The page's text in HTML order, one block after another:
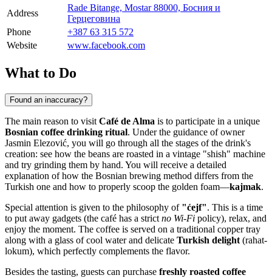
Address
Rade Bitange, Mostar 88000, Босния и
Герцеговина
Phone
+387 63 315 572
Website
www.facebook.com
What to Do
Found an inaccuracy?
The main reason to visit Café de Alma is to participate in a unique
Bosnian coffee drinking ritual. Under the guidance of owner
Jasmin Elezović, you will go through all the stages of the drink's
creation: see how the beans are roasted in a vintage "shish" machine
and try grinding them by hand. You will receive a detailed
explanation of how the Bosnian brewing method differs from the
Turkish one and how to properly scoop the golden foam—kajmak.
Special attention is given to the philosophy of "ćejf". This is a time
to put away gadgets (the café has a strict no Wi-Fi policy), relax, and
enjoy the moment. The coffee is served on a traditional copper tray
along with a glass of cool water and delicate Turkish delight (rahat-
lokum), which perfectly complements the flavor.
Besides the tasting, guests can purchase freshly roasted coffee